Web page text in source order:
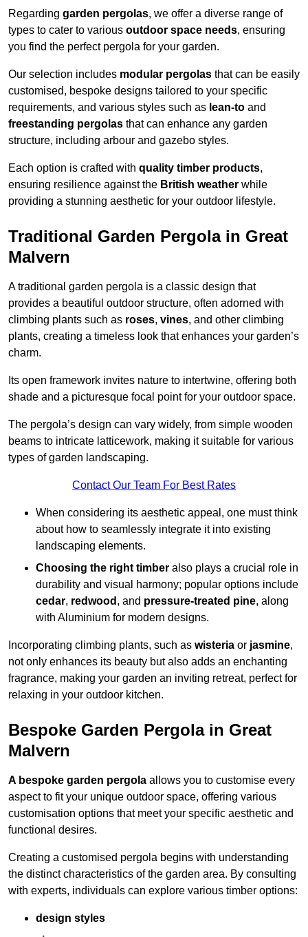
Regarding garden pergolas, we offer a diverse range of
types to cater to various outdoor space needs, ensuring
you find the perfect pergola for your garden.
Our selection includes modular pergolas that can be easily
customised, bespoke designs tailored to your specific
requirements, and various styles such as lean-to and
freestanding pergolas that can enhance any garden
structure, including arbour and gazebo styles.
Each option is crafted with quality timber products,
ensuring resilience against the British weather while
providing a stunning aesthetic for your outdoor lifestyle.
Traditional Garden Pergola in Great
Malvern
A traditional garden pergola is a classic design that
provides a beautiful outdoor structure, often adorned with
climbing plants such as roses, vines, and other climbing
plants, creating a timeless look that enhances your garden’s
charm.
Its open framework invites nature to intertwine, offering both
shade and a picturesque focal point for your outdoor space.
The pergola’s design can vary widely, from simple wooden
beams to intricate latticework, making it suitable for various
types of garden landscaping.
Contact Our Team For Best Rates
When considering its aesthetic appeal, one must think
about how to seamlessly integrate it into existing
landscaping elements.
Choosing the right timber also plays a crucial role in
durability and visual harmony; popular options include
cedar, redwood , and pressure-treated pine, along
with Aluminium for modern designs.
Incorporating climbing plants, such as wisteria or jasmine,
not only enhances its beauty but also adds an enchanting
fragrance, making your garden an inviting retreat, perfect for
relaxing in your outdoor kitchen.
Bespoke Garden Pergola in Great
Malvern
A bespoke garden pergola allows you to customise every
aspect to fit your unique outdoor space, offering various
customisation options that meet your specific aesthetic and
functional desires.
Creating a customised pergola begins with understanding
the distinct characteristics of the garden area. By consulting
with experts, individuals can explore various timber options:
design styles